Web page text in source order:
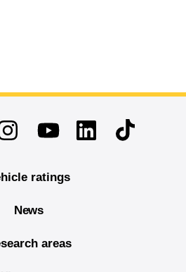
YoutubeLinkedinTikTok
ratings
News
areas